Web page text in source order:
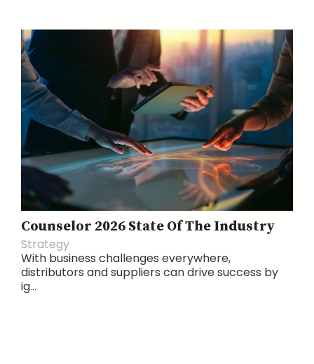
Counselor 2026 State Of The Industry
Strategy
With business challenges everywhere,
distributors and suppliers can drive success by
ig...